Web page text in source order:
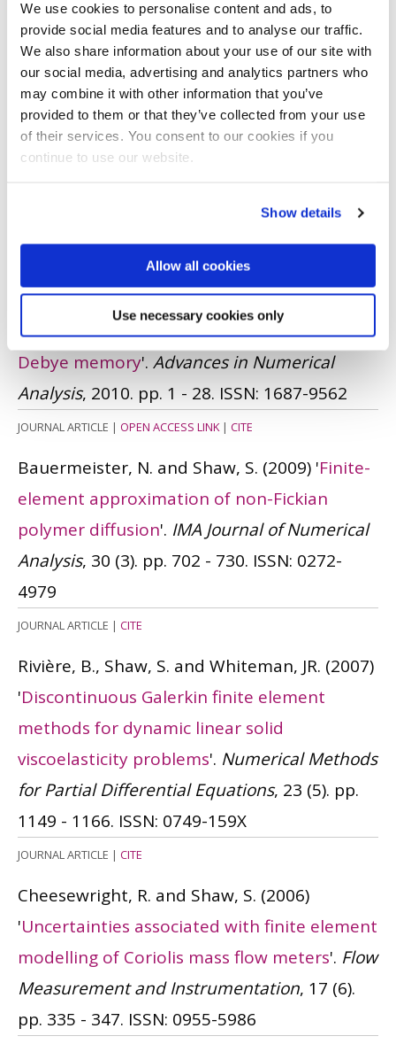
We use cookies to personalise content and ads, to
provide social media features and to analyse our traffic.
We also share information about your use of our site with
our social media, advertising and analytics partners who
may combine it with other information that you’ve
provided to them or that they’ve collected from your use
of their services. You consent to our cookies if you
continue to use our website.
Show details
Allow all cookies
Use necessary cookies only
4979
JOURNAL ARTICLE |OPEN ACCESS LINK | CITE
Leach, JA. and Shaw, S.(2010) 'An initial-
boundary value problem for the Korteweg-
de Vries equation on the negative quarter-
OPEN ACCESS LINK |CITE
Shaw, S.(2010)'Finite element
approximation of Maxwell’s equations with
Debye memory'. Advances in Numerical
Analysis, 2010. pp. 1 - 28. ISSN: 1687-9562
JOURNAL ARTICLE | OPEN ACCESS LINK| CITE
Bauermeister, N. and Shaw, S. (2009) 'Finite-
element approximation of non-Fickian
polymer diffusion'. IMA Journal of Numerical
Analysis, 30 (3). pp. 702 - 730. ISSN: 0272-
4979
JOURNAL ARTICLE | CITE
Rivière, B., Shaw, S. and Whiteman, JR. (2007)
'Discontinuous Galerkin finite element
methods for dynamic linear solid
viscoelasticity problems'. Numerical Methods
for Partial Differential Equations, 23 (5). pp.
1149 - 1166. ISSN: 0749-159X
JOURNAL ARTICLE | CITE
Cheesewright, R. and Shaw, S. (2006)
'Uncertainties associated with finite element
modelling of Coriolis mass flow meters'. Flow
Measurement and Instrumentation, 17 (6).
pp. 335 - 347. ISSN: 0955-5986